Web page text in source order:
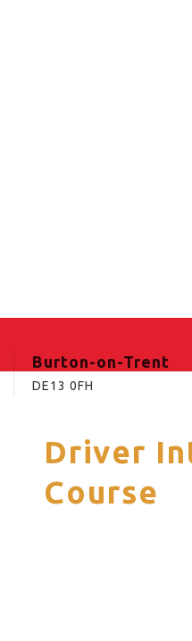
Burton-on-Trent
DE13 0FH
Driver
Course